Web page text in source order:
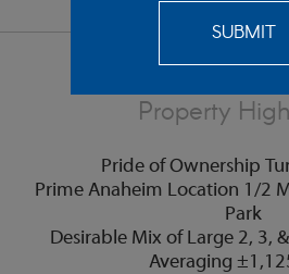
Property
Pride of Ownership
Prime Anaheim Location 1/2
Park
Desirable Mix of Large 2, 3,
Averaging